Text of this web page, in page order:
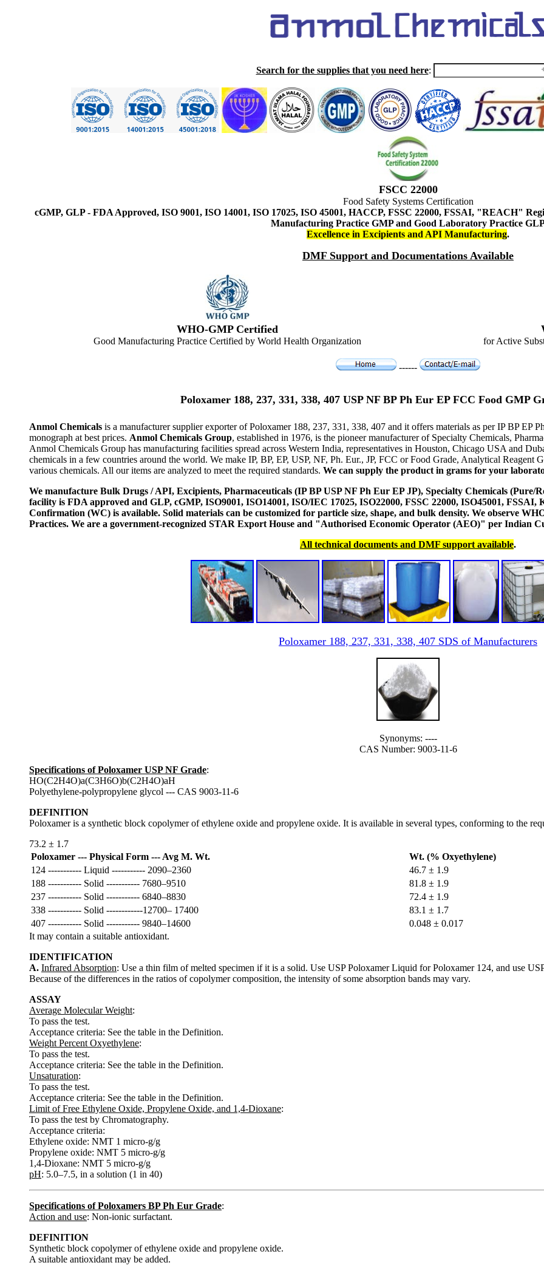
Search for the supplies that you need here:
FSCC 22000
Food Safety Systems Certification
cGMP, GLP - FDA Approved, ISO 9001, ISO 14001, ISO 17025, ISO 45001, HACCP, FSSC 22000, FSSAI, "REACH"
Manufacturing Practice GMP and Good Laboratory Practice
Excellence in Excipients and API Manufacturing.
DMF Support and Documentations Available
WHO-GMP Certified
Good Manufacturing Practice Certified by World Health Organization for Active
------
Poloxamer 188, 237, 331, 338, 407 USP NF BP Ph Eur EP FCC Food GMP
Anmol Chemicals is a manufacturer supplier exporter of Poloxamer 188, 237, 331, 338, 407 and it offers materials as per IP BP EP
monograph at best prices. Anmol Chemicals Group, established in 1976, is the pioneer manufacturer of Specialty Chemicals,
Anmol Chemicals Group has manufacturing facilities spread across Western India, representatives in Houston, Chicago USA and
chemicals in a few countries around the world. We make IP, BP, EP, USP, NF, Ph. Eur., JP, FCC or Food Grade, Analytical Reagent
various chemicals. All our items are analyzed to meet the required standards. We can supply the product in grams for your
We manufacture Bulk Drugs / API, Excipients, Pharmaceuticals (IP BP USP NF Ph Eur EP JP), Specialty Chemicals
facility is FDA approved and GLP, cGMP, ISO9001, ISO14001, ISO/IEC 17025, ISO22000, FSSC 22000, ISO45001,
Confirmation (WC) is available. Solid materials can be customized for particle size, shape, and bulk density. We observe
Practices. We are a government-recognized STAR Export House and "Authorised Economic Operator (AEO)" per Indian
All technical documents and DMF support available.
Poloxamer 188, 237, 331, 338, 407 SDS of Manufacturers
Synonyms: ----
CAS Number: 9003-11-6
Specifications of Poloxamer USP NF Grade:
HO(C2H4O)a(C3H6O)b(C2H4O)aH
Polyethylene-polypropylene glycol --- CAS 9003-11-6
DEFINITION
Poloxamer is a synthetic block copolymer of ethylene oxide and propylene oxide. It is available in several types, conforming to the
73.2 ± 1.7
Poloxamer --- Physical Form --- Avg M. Wt.
Wt. (% Oxyethylene)
124 ----------- Liquid ----------- 2090–2360
46.7 ± 1.9
188 ----------- Solid ----------- 7680–9510
81.8 ± 1.9
237 ----------- Solid ----------- 6840–8830
72.4 ± 1.9
338 ----------- Solid ------------12700– 17400
83.1 ± 1.7
407 ----------- Solid ----------- 9840–14600
0.048 ± 0.017
It may contain a suitable antioxidant.
IDENTIFICATION
A. Infrared Absorption: Use a thin film of melted specimen if it is a solid. Use USP Poloxamer Liquid for Poloxamer 124, and use
Because of the differences in the ratios of copolymer composition, the intensity of some absorption bands may vary.
ASSAY
Average Molecular Weight:
To pass the test.
Acceptance criteria: See the table in the Definition.
Weight Percent Oxyethylene:
To pass the test.
Acceptance criteria: See the table in the Definition.
Unsaturation:
To pass the test.
Acceptance criteria: See the table in the Definition.
Limit of Free Ethylene Oxide, Propylene Oxide, and 1,4-Dioxane:
To pass the test by Chromatography.
Acceptance criteria:
Ethylene oxide: NMT 1 micro-g/g
Propylene oxide: NMT 5 micro-g/g
1,4-Dioxane: NMT 5 micro-g/g
pH: 5.0–7.5, in a solution (1 in 40)
Specifications of Poloxamers BP Ph Eur Grade:
Action and use: Non-ionic surfactant.
DEFINITION
Synthetic block copolymer of ethylene oxide and propylene oxide.
A suitable antioxidant may be added.